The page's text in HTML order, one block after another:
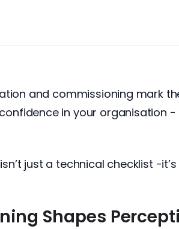
and commissioning mark
in your
just a technical checklist -
Shapes